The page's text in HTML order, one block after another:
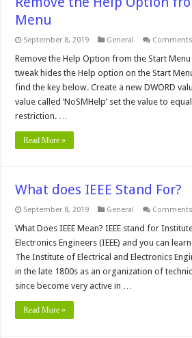
Menu
September 8, 2019 General
Remove the Help Option from the Start
tweak hides the Help option on the Start
find the key below. Create a new DWORD
value called ‘NoSMHelp’ set the value to
restriction. …
Read More »
What does IEEE Stand For?
September 8, 2019 General
What Does IEEE Mean? IEEE stand for
Electronics Engineers (IEEE) and you can
The Institute of Electrical and Electronics
in the late 1800s as an organization of
since become very active in …
Read More »